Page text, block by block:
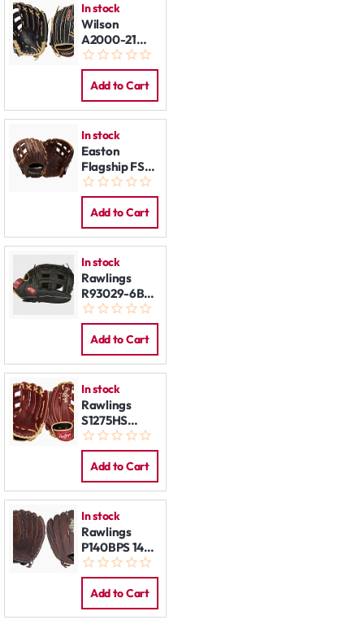
In stock
Wilson
A2000-21
1800SS 12,75"
LHT
Add to Cart
In stock
Easton
Flagship FS-
L73 12,75 LHT
Add to Cart
In stock
Rawlings
R93029-6BG
12,75" LHT
Add to Cart
In stock
Rawlings
S1275HS
12,75" LHT
Add to Cart
In stock
Rawlings
P140BPS 14"
LHT
Add to Cart